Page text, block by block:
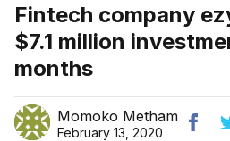
Fintech company
$7.1 million
months
Momoko Metham
February 13, 2020